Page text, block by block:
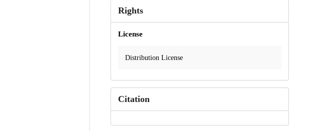
Rights
License
Distribution License
Citation